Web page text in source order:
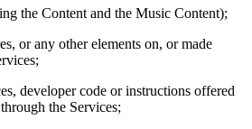
the Content and the Music Content);
or any other elements on, or made
developer code or instructions offered
the Services;